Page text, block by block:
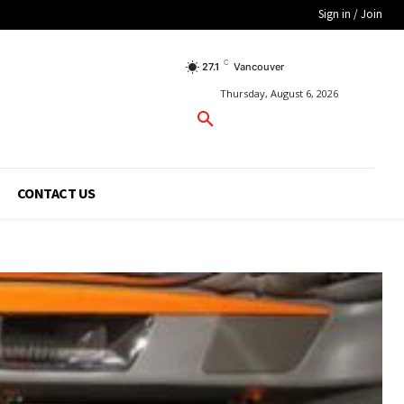
Sign in / Join
27.1 C Vancouver
Thursday, August 6, 2026
CONTACT US